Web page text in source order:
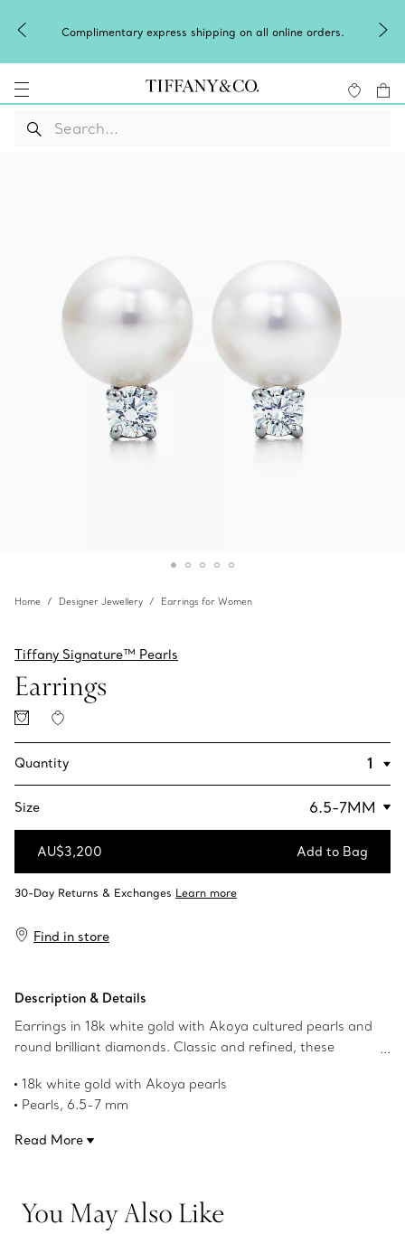
Complimentary express shipping on all online orders.
Home Designer Jewellery Earrings for Women
Tiffany Signature™ Pearls
Earrings
Quantity
Size
AU$3,200 Add to Bag
Find in store
Description & Details
Earrings in 18k white gold with Akoya cultured pearls and
round brilliant diamonds. Classic and refined, these
occasions. Classic and refined, these earrings make a
thoughtful gift to mark life’s special occasions.
18k white gold with Akoya pearls
Pearls, 6.5-7 mm
Our 18k white gold is plated with rhodium to maintain its
Read More
You May Also Like